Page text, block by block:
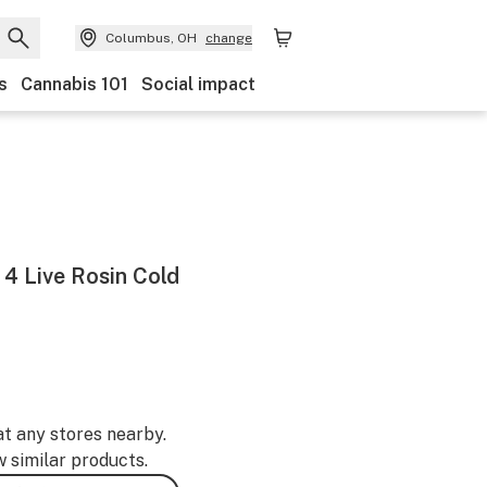
Columbus, OH change
Cannabis 101 Social impact
Live Rosin Cold
any stores nearby.
similar products.